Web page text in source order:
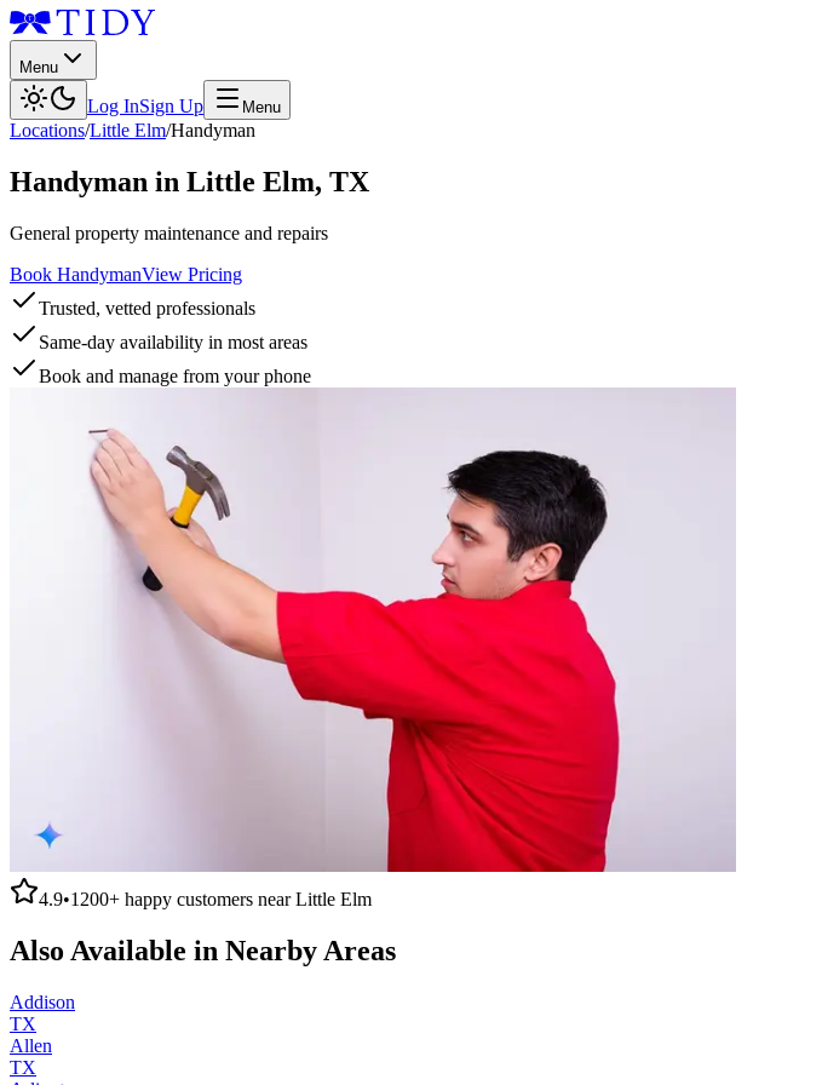
Menu
Log InSign Up Menu
Locations/Little Elm/Handyman
Handyman in Little Elm, TX
General property maintenance and repairs
Book HandymanView Pricing
Trusted, vetted professionals
Same-day availability in most areas
Book and manage from your phone
4.9•1200+ happy customers nearLittle Elm
Also Available in Nearby Areas
Addison
TX
Allen
TX